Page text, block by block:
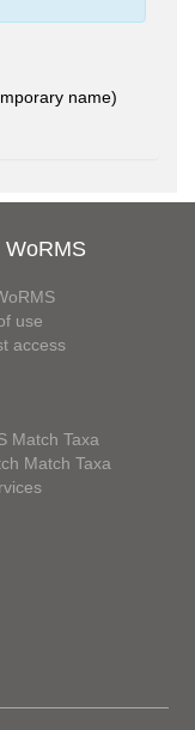
name)
WoRMS
use
access
Match Taxa
Match Taxa